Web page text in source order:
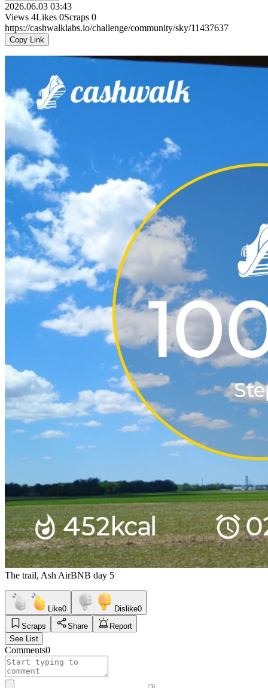
2026.06.03 03:43
Views 4Likes 0Scraps 0
https://cashwalklabs.io/challenge/community/sky/11437637
Copy Link
The trail, Ash AirBNB day 5
Like0 Dislike0
Scraps
Share
Report
See List
Comments0